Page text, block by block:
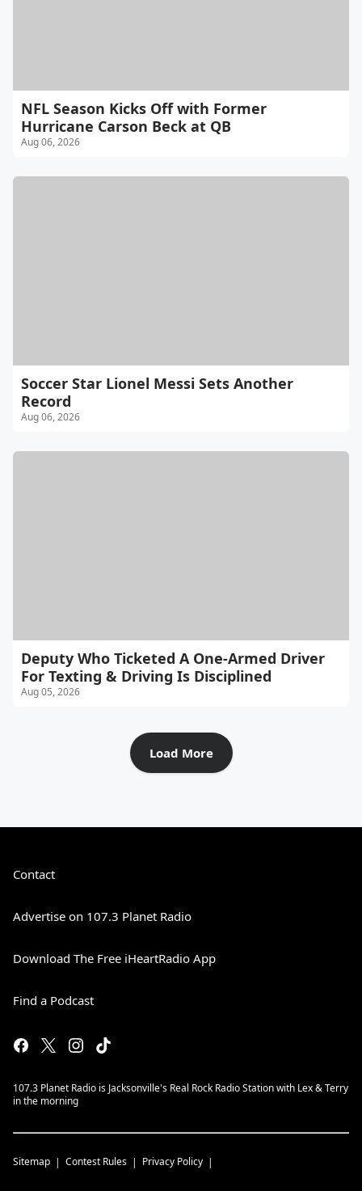
NFL Season Kicks Off with Former
Hurricane Carson Beck at QB
Aug 06, 2026
Soccer Star Lionel Messi Sets Another
Record
Aug 06, 2026
Deputy Who Ticketed A One-Armed Driver
For Texting & Driving Is Disciplined
Aug 05, 2026
Load More
Contact
Advertise on 107.3 Planet Radio
Download The Free iHeartRadio App
Find a Podcast
107.3 Planet Radio is Jacksonville's Real Rock Radio Station with Lex & Terry
in the morning
Sitemap Contest Rules Privacy Policy